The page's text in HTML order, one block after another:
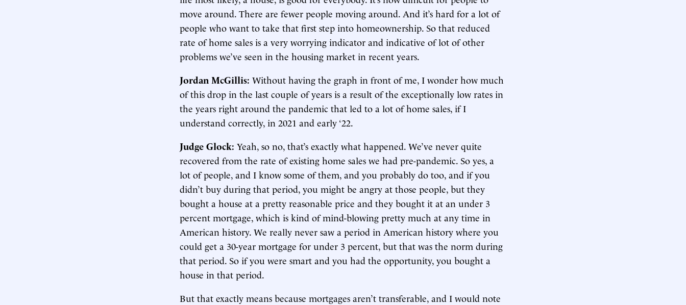
move around. There are fewer people moving around. And it’s hard for a lot of
people who want to take that first step into homeownership. So that reduced
rate of home sales is a very worrying indicator and indicative of lot of other
problems we’ve seen in the housing market in recent years.
Jordan McGillis: Without having the graph in front of me, I wonder how much
of this drop in the last couple of years is a result of the exceptionally low rates in
the years right around the pandemic that led to a lot of home sales, if I
understand correctly, in 2021 and early ‘22.
Judge Glock: Yeah, so no, that’s exactly what happened. We’ve never quite
recovered from the rate of existing home sales we had pre-pandemic. So yes, a
lot of people, and I know some of them, and you probably do too, and if you
didn’t buy during that period, you might be angry at those people, but they
bought a house at a pretty reasonable price and they bought it at an under 3
percent mortgage, which is kind of mind-blowing pretty much at any time in
American history. We really never saw a period in American history where you
could get a 30-year mortgage for under 3 percent, but that was the norm during
that period. So if you were smart and you had the opportunity, you bought a
house in that period.
But that exactly means because mortgages aren’t transferable, and I would note